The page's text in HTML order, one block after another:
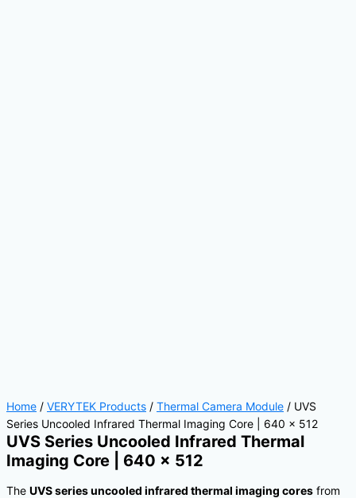
Home / VERYTEK Products / Thermal Camera Module / UVS
Series Uncooled Infrared Thermal Imaging Core | 640 × 512
UVS Series Uncooled Infrared Thermal
Imaging Core | 640 × 512
The UVS series uncooled infrared thermal imaging cores from